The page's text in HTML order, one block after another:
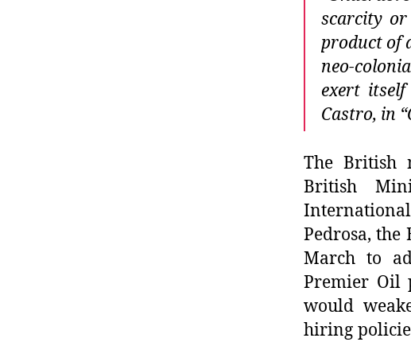
scarcity or
product of
neo-
exert itself
Castro, in
The British
British
Pedrosa,
March to
Premier Oil
would
hiring